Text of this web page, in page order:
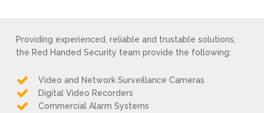
Providing experienced, reliable and trustable solutions,
the Red Handed Security team provide the following:
Video and Network Surveillance Cameras
Digital Video Recorders
Commercial Alarm Systems